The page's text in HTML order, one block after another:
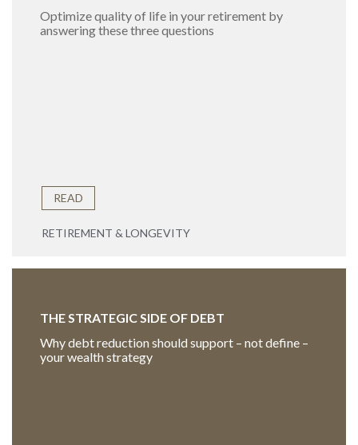
Optimize quality of life in your retirement by
answering these three questions
READ
RETIREMENT & LONGEVITY
THE STRATEGIC SIDE OF DEBT
Why debt reduction should support – not define –
your wealth strategy